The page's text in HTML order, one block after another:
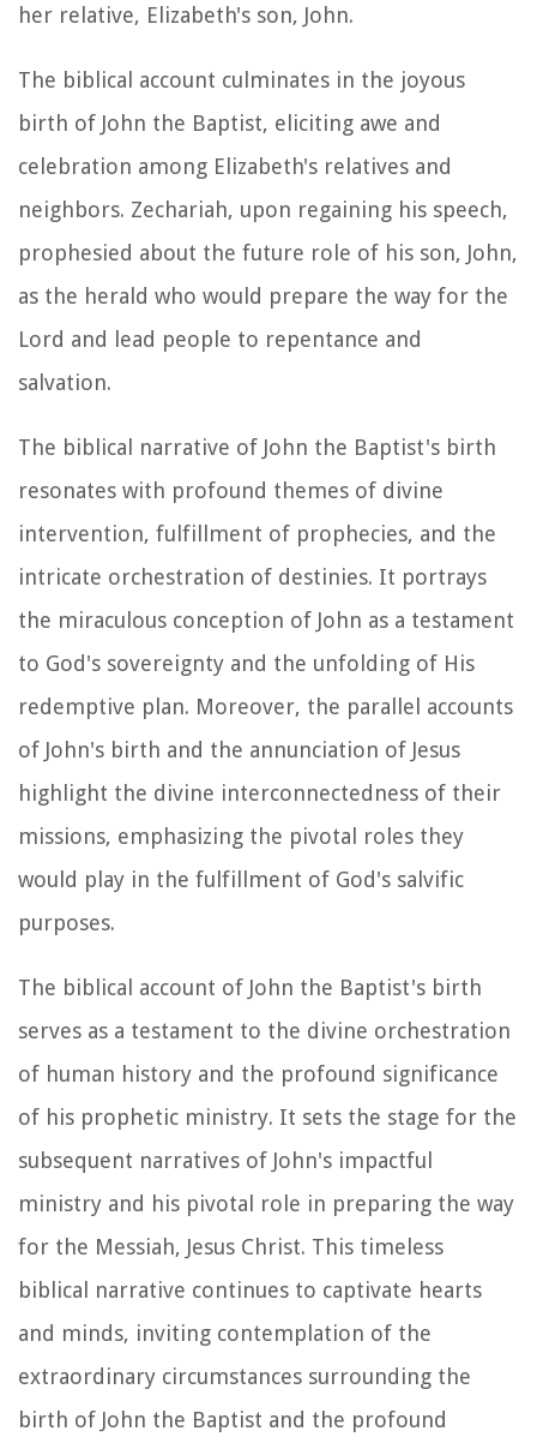
her relative, Elizabeth's son, John.
The biblical account culminates in the joyous
birth of John the Baptist, eliciting awe and
celebration among Elizabeth's relatives and
neighbors. Zechariah, upon regaining his speech,
prophesied about the future role of his son, John,
as the herald who would prepare the way for the
Lord and lead people to repentance and
salvation.
The biblical narrative of John the Baptist's birth
resonates with profound themes of divine
intervention, fulfillment of prophecies, and the
intricate orchestration of destinies. It portrays
the miraculous conception of John as a testament
to God's sovereignty and the unfolding of His
redemptive plan. Moreover, the parallel accounts
of John's birth and the annunciation of Jesus
highlight the divine interconnectedness of their
missions, emphasizing the pivotal roles they
would play in the fulfillment of God's salvific
purposes.
The biblical account of John the Baptist's birth
serves as a testament to the divine orchestration
of human history and the profound significance
of his prophetic ministry. It sets the stage for the
subsequent narratives of John's impactful
ministry and his pivotal role in preparing the way
for the Messiah, Jesus Christ. This timeless
biblical narrative continues to captivate hearts
and minds, inviting contemplation of the
extraordinary circumstances surrounding the
birth of John the Baptist and the profound